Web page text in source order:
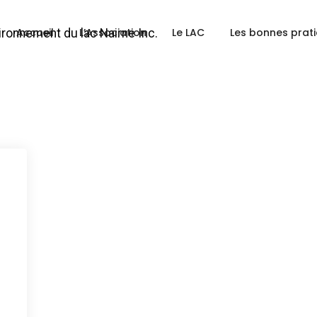
Accueil L’Association Le LAC Les bonnes